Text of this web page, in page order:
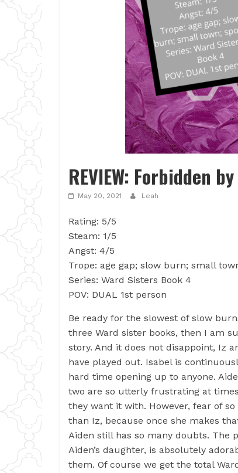
REVIEW: Forbidden
May 20, 2021 Leah
Rating: 5/5
Steam: 1/5
Angst: 4/5
Trope: age gap; slow burn; small
Series: Ward Sisters Book 4
POV: DUAL 1st person
Be ready for the slowest of slow
three Ward sister books, then I am
story. And it does not disappoint, Iz
have played out. Isabel is
hard time opening up to anyone.
two are so utterly frustrating at
they want it with. However, fear of
than Iz, because once she makes
Aiden still has so many doubts. The
Aiden’s daughter, is absolutely
them. Of course we get the total